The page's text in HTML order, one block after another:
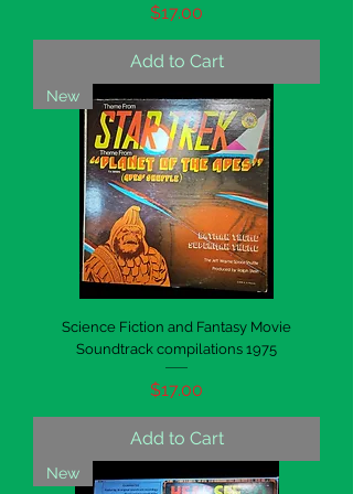
Price
$17.00
Add to Cart
New
Science Fiction and Fantasy Movie
Soundtrack compilations 1975
Price
$17.00
Add to Cart
New